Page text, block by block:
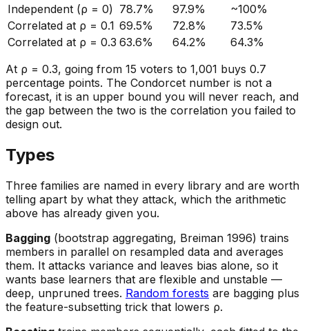
Independent (ρ = 0) 78.7% 97.9%
~100%
Correlated at ρ = 0.1 69.5% 72.8%
73.5%
Correlated at ρ = 0.3 63.6% 64.2%
64.3%
At ρ = 0.3, going from 15 voters to 1,001 buys 0.7
percentage points. The Condorcet number is not a
forecast, it is an upper bound you will never reach, and
the gap between the two is the correlation you failed to
design out.
Types
Three families are named in every library and are worth
telling apart by what they attack, which the arithmetic
above has already given you.
Bagging (bootstrap aggregating, Breiman 1996) trains
members in parallel on resampled data and averages
them. It attacks variance and leaves bias alone, so it
wants base learners that are flexible and unstable —
deep, unpruned trees. Random forests are bagging plus
the feature-subsetting trick that lowers ρ.